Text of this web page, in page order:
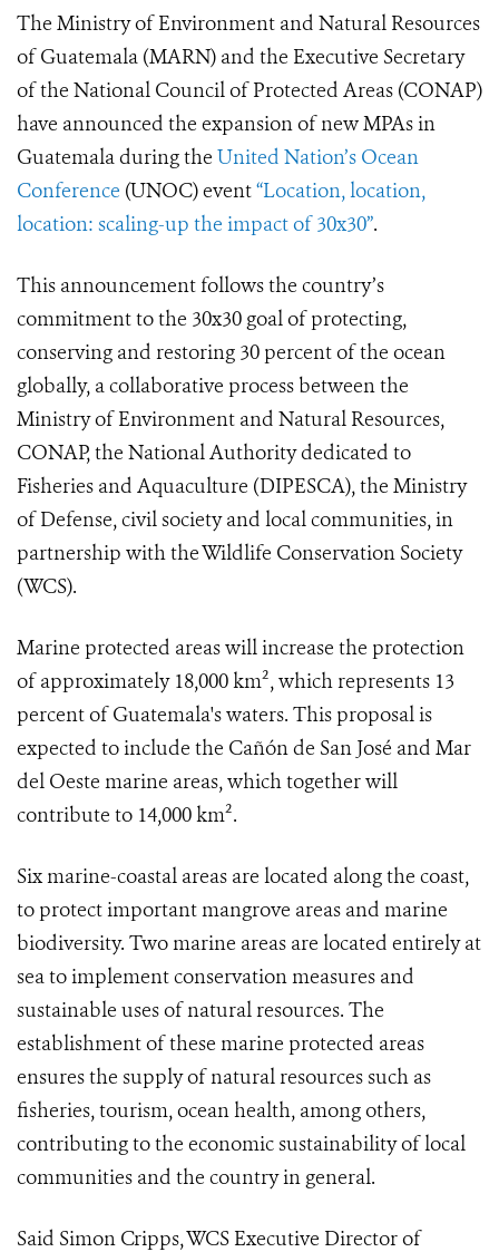
The Ministry of Environment and Natural Resources
of Guatemala (MARN) and the Executive Secretary
of the National Council of Protected Areas (CONAP)
have announced the expansion of new MPAs in
Guatemala during the United Nation’s Ocean
Conference (UNOC) event“Location, location,
location: scaling-up the impact of 30x30”.
This announcement follows the country’s
commitment to the 30x30 goal of protecting,
conserving and restoring 30 percent of the ocean
globally, a collaborative process between the
Ministry of Environment and Natural Resources,
CONAP, the National Authority dedicated to
Fisheries and Aquaculture (DIPESCA), the Ministry
of Defense, civil society and local communities, in
partnership with the Wildlife Conservation Society
(WCS).
Marine protected areas will increase the protection
of approximately 18,000 km², which represents 13
percent of Guatemala's waters. This proposal is
expected to include the Cañón de San José and Mar
del Oeste marine areas, which together will
contribute to 14,000 km².
Six marine-coastal areas are located along the coast,
to protect important mangrove areas and marine
biodiversity. Two marine areas are located entirely at
sea to implement conservation measures and
sustainable uses of natural resources. The
establishment of these marine protected areas
ensures the supply of natural resources such as
fisheries, tourism, ocean health, among others,
contributing to the economic sustainability of local
communities and the country in general.
Said Simon Cripps, WCS Executive Director of